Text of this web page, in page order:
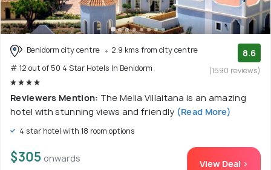
Benidorm city centre
2.9 kms from city centre
# 12 out of 50 4 Star Hotels In Benidorm
8.6
(1590 reviews)
Reviewers Mention: The Melia Villaitana is an amazing
hotel with stunning views and friendly (Read More)
4 star hotel with 18 room options
$305 onwards View Deal >